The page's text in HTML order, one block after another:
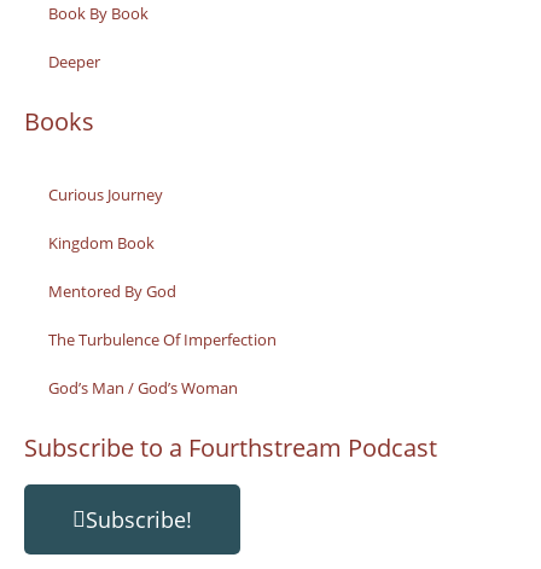
Book By Book
Deeper
Books
Curious Journey
Kingdom Book
Mentored By God
The Turbulence Of Imperfection
God’s Man / God’s Woman
Subscribe to a Fourthstream Podcast
Subscribe!